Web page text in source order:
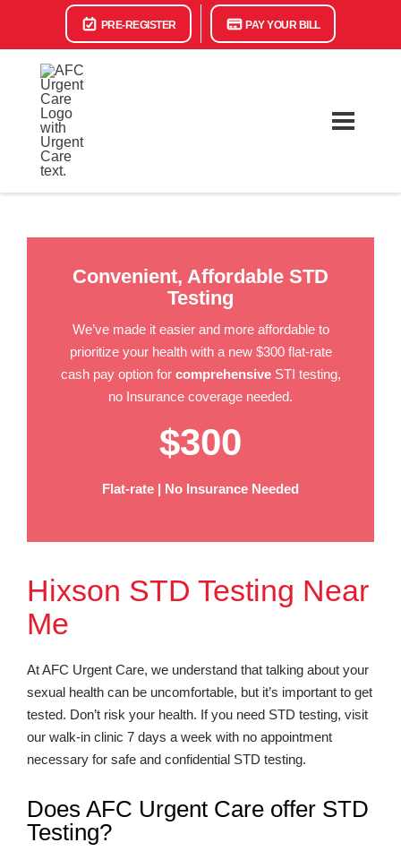
PRE-REGISTER PAY YOUR BILL
Convenient, Affordable STD
Testing
We’ve made it easier and more affordable to
prioritize your health with a new $300 flat-rate
cash pay option for comprehensiveSTI testing,
no Insurance coverage needed.
$300
Flat-rate | No Insurance Needed
Hixson STD Testing Near
Me
At AFC Urgent Care, we understand that talking about your
sexual health can be uncomfortable, but it’s important to get
tested. Don’t risk your health. If you need STD testing, visit
our walk-in clinic 7 days a week with no appointment
necessary for safe and confidential STD testing.
Does AFC Urgent Care offer STD
Testing?